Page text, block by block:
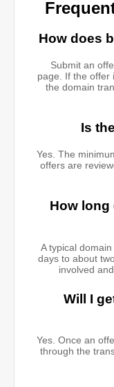
How does
Submit an
page. If the offer
the domain
Is
Yes. The
offers are
How long
A typical
days to about
involved
Will I
Yes. Once an
through the